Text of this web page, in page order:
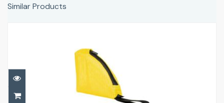
Similar Products
Mesh Pouch 12lb capacity